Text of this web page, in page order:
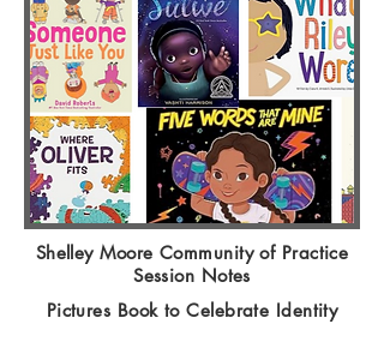
Shelley Moore Community of Practice
Session Notes
Pictures Book to Celebrate Identity